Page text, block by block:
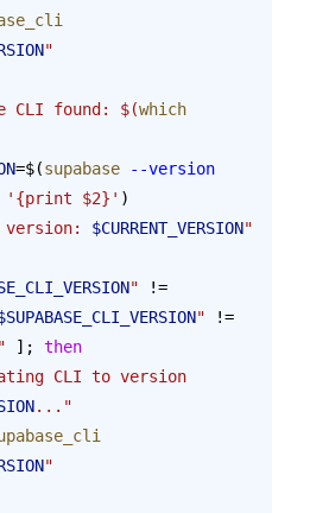
"
CLI found: $(which
=$(supabase --version
'{print $2}' )
version: $CURRENT_VERSION"
" !=
" !=
" ]; then
CLI to version
..."
"